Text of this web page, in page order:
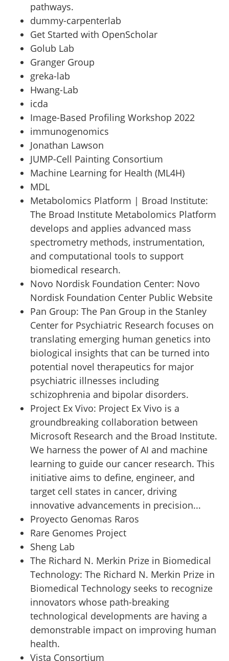
pathways.
dummy-carpenterlab
Get Started with OpenScholar
Golub Lab
Granger Group
greka-lab
Hwang-Lab
icda
Image-Based Profiling Workshop 2022
immunogenomics
Jonathan Lawson
JUMP-Cell Painting Consortium
Machine Learning for Health (ML4H)
MDL
Metabolomics Platform | Broad Institute:
The Broad Institute Metabolomics Platform
develops and applies advanced mass
spectrometry methods, instrumentation,
and computational tools to support
biomedical research.
Novo Nordisk Foundation Center: Novo
Nordisk Foundation Center Public Website
Pan Group: The Pan Group in the Stanley
Center for Psychiatric Research focuses on
translating emerging human genetics into
biological insights that can be turned into
potential novel therapeutics for major
psychiatric illnesses including
schizophrenia and bipolar disorders.
Project Ex Vivo: Project Ex Vivo is a
groundbreaking collaboration between
Microsoft Research and the Broad Institute.
We harness the power of AI and machine
learning to guide our cancer research. This
initiative aims to define, engineer, and
target cell states in cancer, driving
innovative advancements in precision...
Proyecto Genomas Raros
Rare Genomes Project
Sheng Lab
The Richard N. Merkin Prize in Biomedical
Technology: The Richard N. Merkin Prize in
Biomedical Technology seeks to recognize
innovators whose path-breaking
technological developments are having a
demonstrable impact on improving human
health.
Vista Consortium